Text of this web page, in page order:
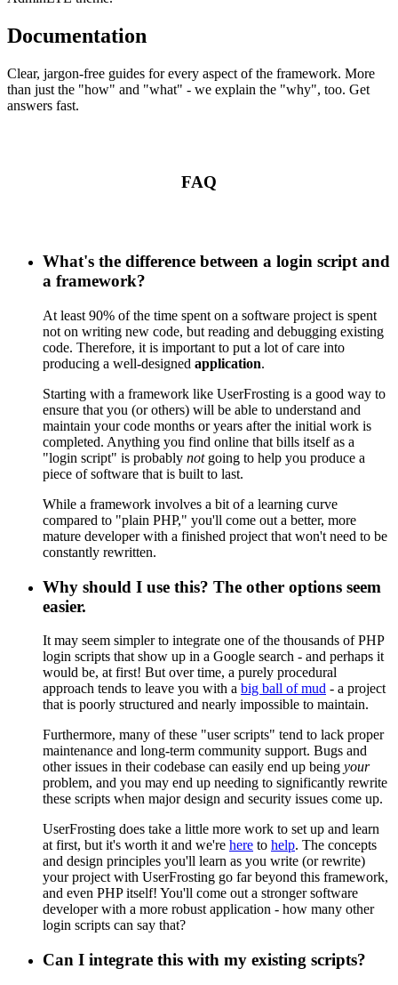
Documentation
Clear, jargon-free guides for every aspect of the framework. More
than just the "how" and "what" - we explain the "why", too. Get
answers fast.
FAQ
What's the difference between a login script and
a framework?
At least 90% of the time spent on a software project is spent
not on writing new code, but reading and debugging existing
code. Therefore, it is important to put a lot of care into
producing a well-designed application.
Starting with a framework like UserFrosting is a good way to
ensure that you (or others) will be able to understand and
maintain your code months or years after the initial work is
completed. Anything you find online that bills itself as a
"login script" is probably notgoing to help you produce a
piece of software that is built to last.
While a framework involves a bit of a learning curve
compared to "plain PHP," you'll come out a better, more
mature developer with a finished project that won't need to be
constantly rewritten.
Why should I use this? The other options seem
easier.
It may seem simpler to integrate one of the thousands of PHP
login scripts that show up in a Google search - and perhaps it
would be, at first! But over time, a purely procedural
approach tends to leave you with a big ball of mud - a project
that is poorly structured and nearly impossible to maintain.
Furthermore, many of these "user scripts" tend to lack proper
maintenance and long-term community support. Bugs and
other issues in their codebase can easily end up being your
problem, and you may end up needing to significantly rewrite
these scripts when major design and security issues come up.
UserFrosting does take a little more work to set up and learn
at first, but it's worth it and we're here to help. The concepts
and design principles you'll learn as you write (or rewrite)
your project with UserFrosting go far beyond this framework,
and even PHP itself! You'll come out a stronger software
developer with a more robust application - how many other
login scripts can say that?
Can I integrate this with my existing scripts?